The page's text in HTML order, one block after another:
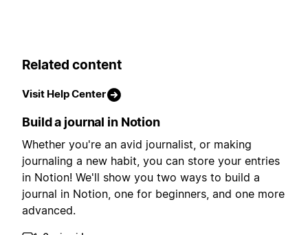
Related content
Visit Help Center
Build a journal in Notion
Whether you're an avid journalist, or making
journaling a new habit, you can store your entries
in Notion! We'll show you two ways to build a
journal in Notion, one for beginners, and one more
advanced.